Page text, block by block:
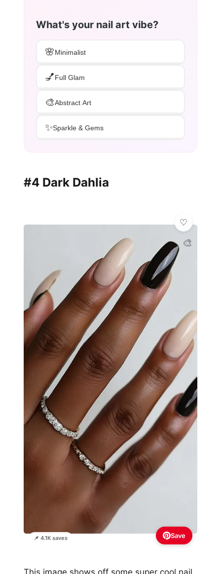
What's your nail art vibe?
🌸Minimalist
💅Full Glam
🎨Abstract Art
✨Sparkle & Gems
#4 Dark Dahlia
📌 4.1K saves
🎨
Save
This image shows off some super cool nail